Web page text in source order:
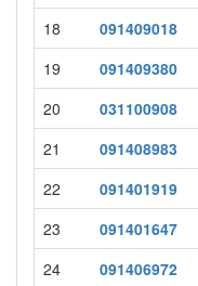
18 091409018
19
091409380
20
031100908
21
091408983
22
091401919
23
091401647
24
091406972